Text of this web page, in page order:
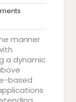
manner
a dynamic
based